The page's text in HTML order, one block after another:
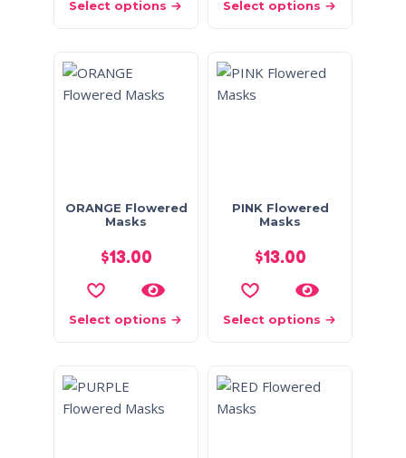
Select options Select options
ORANGE Flowered
Masks
$13.00
Select options
PINK Flowered
Masks
$13.00
Select options